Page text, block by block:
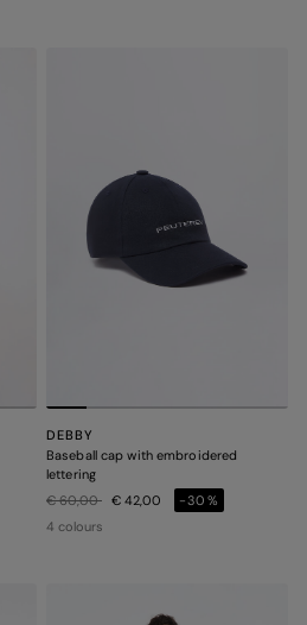
DEBBY
Baseball cap with embroidered
lettering
Price reduced from
€ 60,00to€ 42,00
-30%
4 colours